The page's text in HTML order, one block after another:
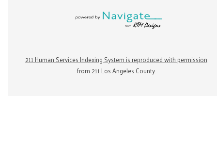
211 Human Services Indexing System is reproduced with permission
from 211 Los Angeles County.